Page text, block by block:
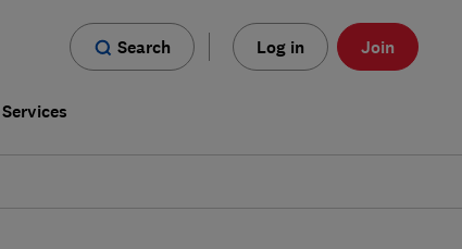
Search Log in Join
Services